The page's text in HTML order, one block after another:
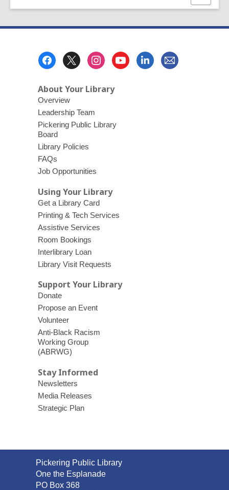
w
d
this
About Your Library
Overview
Leadership Team
Pickering Public Library
Board
Library Policies
FAQs
Job Opportunities
Using Your Library
Get a Library Card
Printing & Tech Services
Assistive Services
Room Bookings
Interlibrary Loan
Library Visit Requests
Support Your Library
Donate
Propose an Event
Volunteer
Anti-Black Racism
Working Group
(ABRWG)
Stay Informed
Newsletters
Media Releases
Strategic Plan
Contact
the
Library
Pickering Public Library
One the Esplanade
PO Box 368